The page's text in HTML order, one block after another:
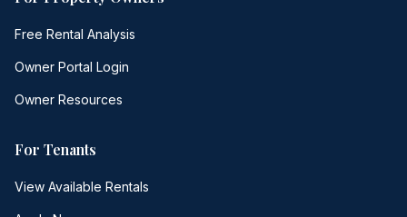
Free Rental Analysis
Owner Portal Login
Owner Resources
For Tenants
View Available Rentals